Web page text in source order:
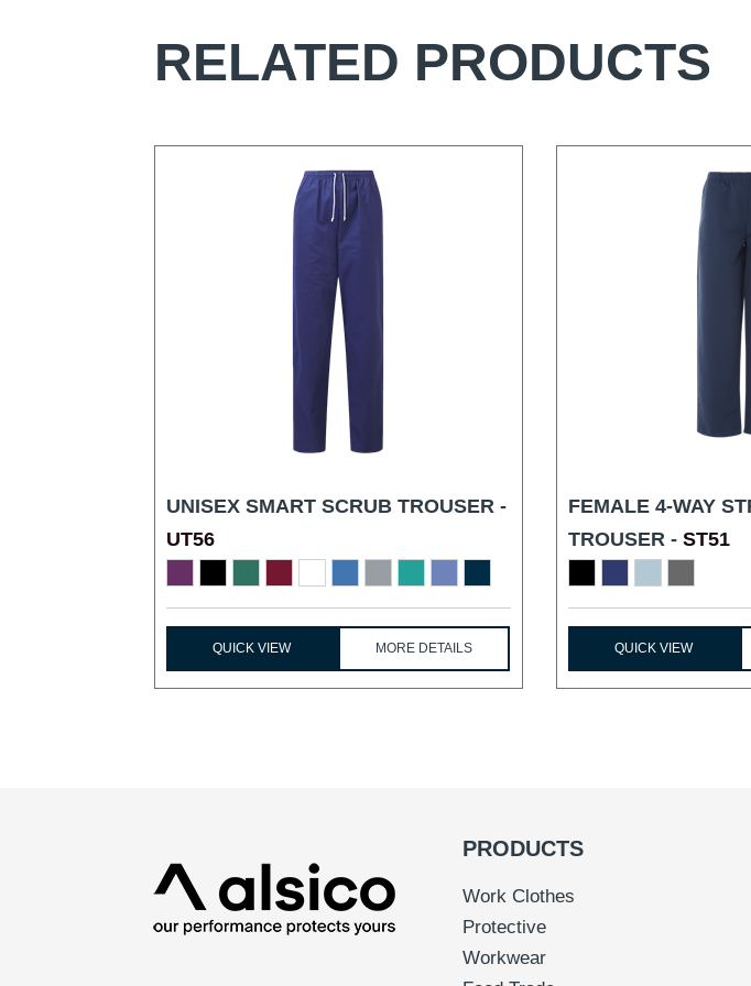
RELATED PRODUCTS
UNISEX SMART SCRUB TROUSER -
UT56
...
QUICK VIEW MORE DETAILS
FEMALE 4-WAY
TROUSER - ST51
QUICK VIEW
PRODUCTS
Work Clothes
Protective
Workwear